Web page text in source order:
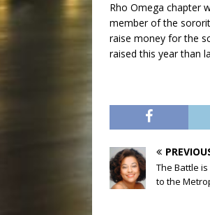
Rho Omega chapter
member of the
raise money for the
raised this year than
The Battle
to the